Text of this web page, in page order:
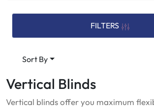
FILTERS
Sort By
Vertical Blinds
Vertical blinds offer you maximum